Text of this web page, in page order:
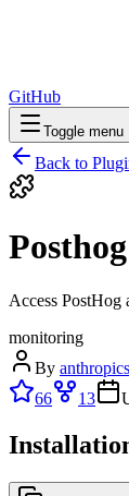
GitHub
Toggle menu
Back to
Posthog
Access PostHog
monitoring
By anthropics
66
13